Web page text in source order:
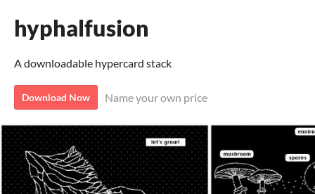
hyphalfusion
A downloadable hypercard stack
Download Now Name your own price